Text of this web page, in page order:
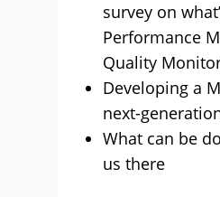
survey on
Performance
Quality
Developing a
next-
What can be
us there